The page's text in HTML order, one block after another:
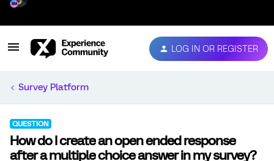
LOG IN OR REGISTER
Survey Platform
QUESTION
How do I create an open ended response
after a multiple choice answer in my survey?